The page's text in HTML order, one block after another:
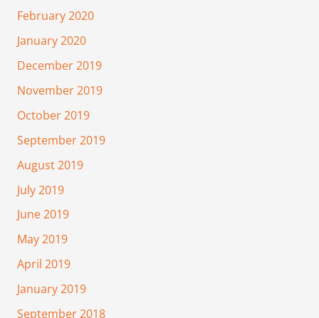
February 2020
January 2020
December 2019
November 2019
October 2019
September 2019
August 2019
July 2019
June 2019
May 2019
April 2019
January 2019
September 2018